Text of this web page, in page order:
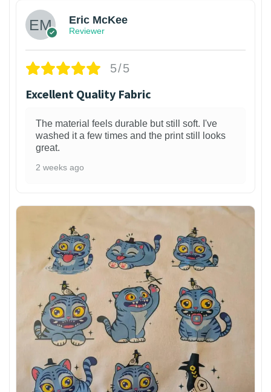
Eric McKee
Reviewer
5/5
Excellent Quality Fabric
The material feels durable but still soft. I've
washed it a few times and the print still looks
great.
2 weeks ago